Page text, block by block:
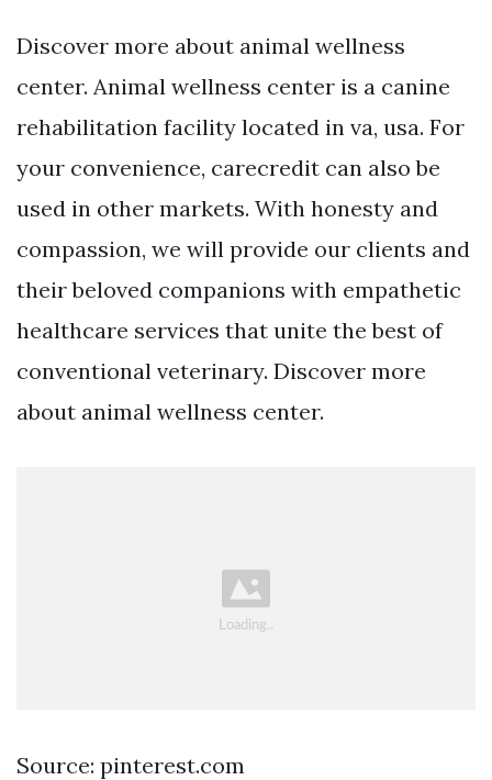
Discover more about animal wellness
center. Animal wellness center is a canine
rehabilitation facility located in va, usa. For
your convenience, carecredit can also be
used in other markets. With honesty and
compassion, we will provide our clients and
their beloved companions with empathetic
healthcare services that unite the best of
conventional veterinary. Discover more
about animal wellness center.
Source: pinterest.com